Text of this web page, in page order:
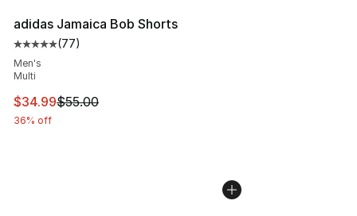
adidas Jamaica Bob Shorts
Average customer rating - [5 out of 5 stars], 77
(77)
Men's
Multi
This item is on sale. Price dropped from $55.00 to
$34.99$55.00
36% off